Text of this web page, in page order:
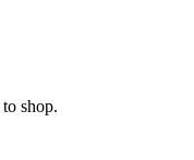
to shop.